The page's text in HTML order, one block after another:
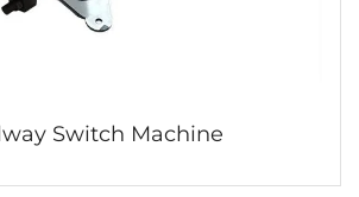
Switch Machine